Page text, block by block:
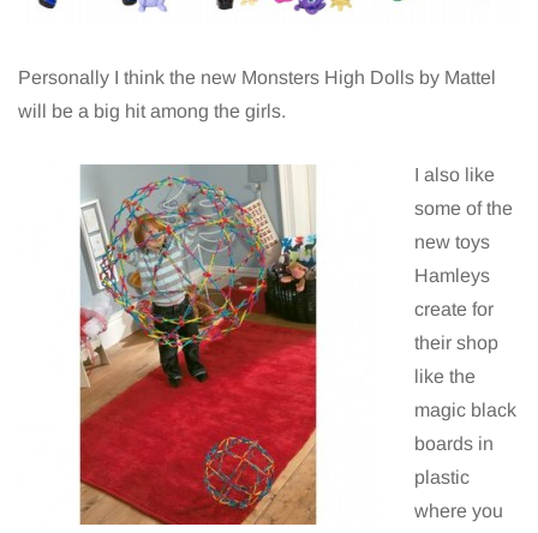
Personally I think the new Monsters High Dolls by Mattel
will be a big hit among the girls.
I also like
some of the
new toys
Hamleys
create for
their shop
like the
magic black
boards in
plastic
where you